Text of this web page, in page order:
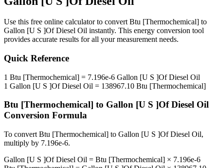
Use this free online calculator to convert Btu [Thermochemical] to
Gallon [U S ]Of Diesel Oil instantly. This energy conversion tool
provides accurate results for all your measurement needs.
Quick Reference
1 Btu [Thermochemical] = 7.196e-6 Gallon [U S ]Of Diesel Oil
1 Gallon [U S ]Of Diesel Oil = 138967.10 Btu [Thermochemical]
Btu [Thermochemical] to Gallon [U S ]Of Diesel Oil
Conversion Formula
To convert Btu [Thermochemical] to Gallon [U S ]Of Diesel Oil,
multiply by 7.196e-6.
Gallon [U S ]Of Diesel Oil = Btu [Thermochemical] × 7.196e-6